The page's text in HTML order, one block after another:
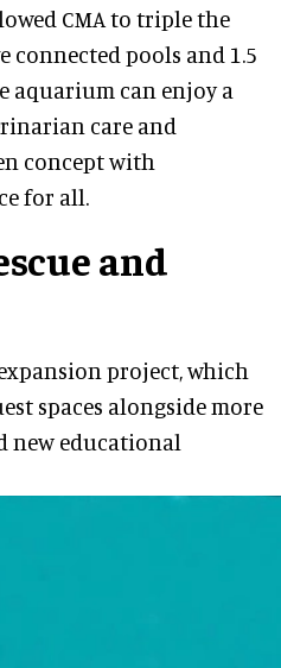
CMA to triple the
pools and 1.5
aquarium can enjoy a
care and
concept with
for all.
and
project, which
spaces alongside more
new educational